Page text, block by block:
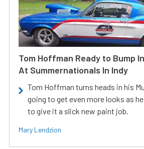
Tom Hoffman Ready to Bump
At Summernationals In Indy
Tom Hoffman turns heads in his
going to get even more looks as
to give it a slick new paint job.
Mary Lendzion